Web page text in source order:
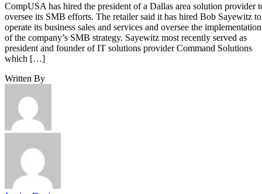
CompUSA has hired the president of a Dallas area solution provider
oversee its SMB efforts. The retailer said it has hired Bob Sayewitz to
operate its business sales and services and oversee the implementation
of the company’s SMB strategy. Sayewitz most recently served as
president and founder of IT solutions provider Command Solutions
which […]
Written By